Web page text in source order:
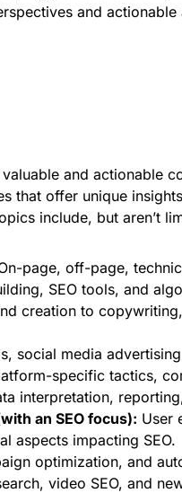
and
and actionable
that offer unique
include, but aren’t
page, off-page,
SEO tools, and
creation to
social media
specific tactics,
interpretation,
an SEO focus): User
aspects impacting SEO.
optimization, and
video SEO, and